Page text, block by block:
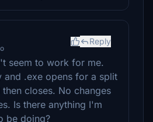
Reply
seem to work for me.
and .exe opens for a split
closes. No changes
Is there anything I'm
be doing?